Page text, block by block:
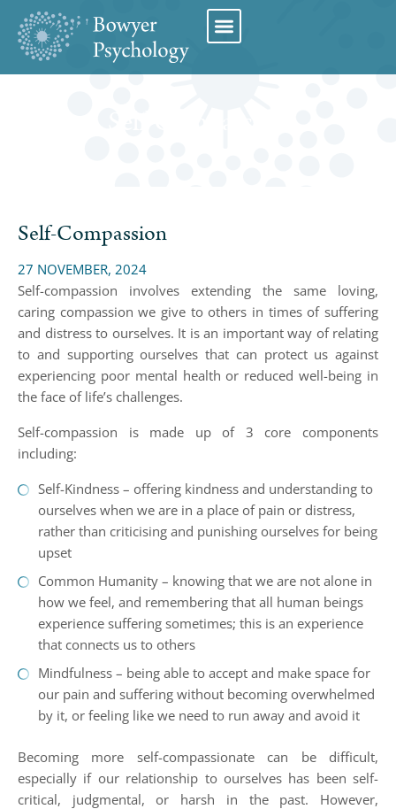
Self-Compassion
27 NOVEMBER, 2024
Self-compassion involves extending the same loving,
caring compassion we give to others in times of suffering
and distress to ourselves. It is an important way of relating
to and supporting ourselves that can protect us against
experiencing poor mental health or reduced well-being in
the face of life’s challenges.
Self-compassion is made up of 3 core components
including:
Self-Kindness – offering kindness and understanding to
ourselves when we are in a place of pain or distress,
rather than criticising and punishing ourselves for being
upset
Common Humanity – knowing that we are not alone in
how we feel, and remembering that all human beings
experience suffering sometimes; this is an experience
that connects us to others
Mindfulness – being able to accept and make space for
our pain and suffering without becoming overwhelmed
by it, or feeling like we need to run away and avoid it
Becoming more self-compassionate can be difficult,
especially if our relationship to ourselves has been self-
critical, judgmental, or harsh in the past. However,